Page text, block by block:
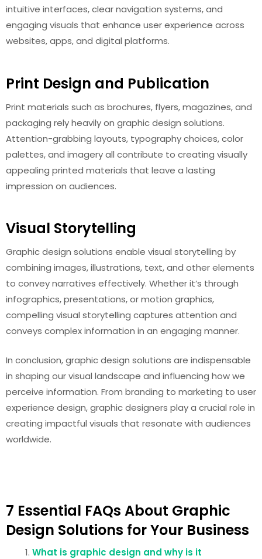
intuitive interfaces, clear navigation systems, and
engaging visuals that enhance user experience across
websites, apps, and digital platforms.
Print Design and Publication
Print materials such as brochures, flyers, magazines, and
packaging rely heavily on graphic design solutions.
Attention-grabbing layouts, typography choices, color
palettes, and imagery all contribute to creating visually
appealing printed materials that leave a lasting
impression on audiences.
Visual Storytelling
Graphic design solutions enable visual storytelling by
combining images, illustrations, text, and other elements
to convey narratives effectively. Whether it’s through
infographics, presentations, or motion graphics,
compelling visual storytelling captures attention and
conveys complex information in an engaging manner.
In conclusion, graphic design solutions are indispensable
in shaping our visual landscape and influencing how we
perceive information. From branding to marketing to user
experience design, graphic designers play a crucial role in
creating impactful visuals that resonate with audiences
worldwide.
7 Essential FAQs About Graphic
Design Solutions for Your Business
What is graphic design and why is it